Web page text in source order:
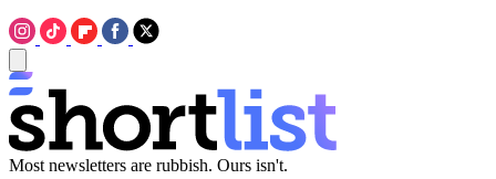
Most newsletters are rubbish. Ours isn't.